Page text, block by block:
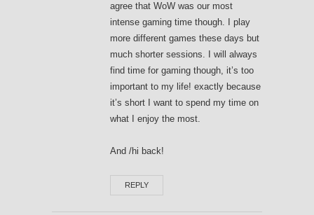
agree that WoW was our most
intense gaming time though. I play
more different games these days but
much shorter sessions. I will always
find time for gaming though, it’s too
important to my life! exactly because
it’s short I want to spend my time on
what I enjoy the most.
And /hi back!
REPLY